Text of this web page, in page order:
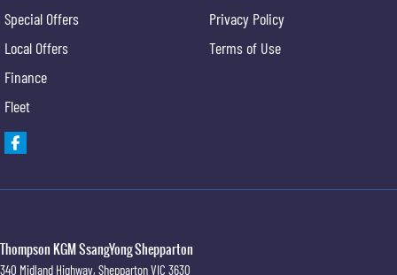
Special Offers
Local Offers
Finance
Fleet
Privacy Policy
Terms of Use
Thompson KGM SsangYong Shepparton
340 Midland Highway, SheppartonVIC 3630